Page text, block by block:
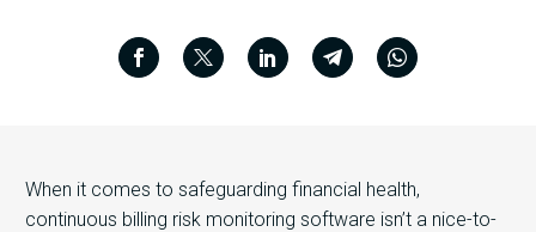
When it comes to safeguarding financial health,
continuous billing risk monitoring software isn’t a nice-to-